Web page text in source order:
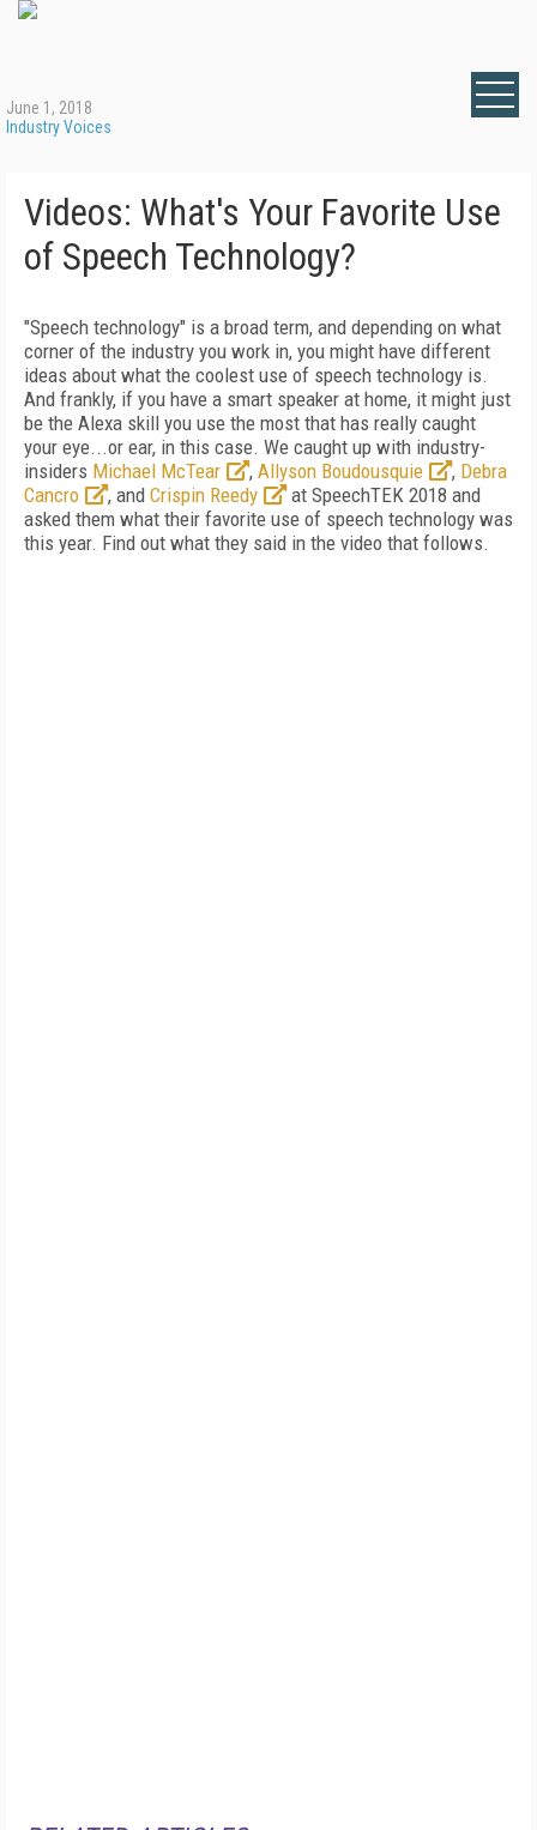
June 1, 2018
Industry Voices
Videos: What's Your Favorite Use
of Speech Technology?
"Speech technology" is a broad term, and depending on what
corner of the industry you work in, you might have different
ideas about what the coolest use of speech technology is.
And frankly, if you have a smart speaker at home, it might just
be the Alexa skill you use the most that has really caught
your eye...or ear, in this case. We caught up with industry-
insiders Michael McTear , Allyson Boudousquie , Debra
Cancro
, and Crispin Reedy
at SpeechTEK 2018 and
asked them what their favorite use of speech technology was
this year. Find out what they said in the video that follows.